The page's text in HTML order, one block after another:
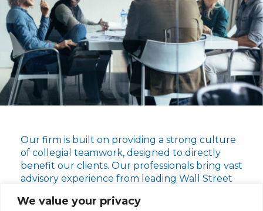
We value your privacy
Our firm is built on providing a strong culture
of collegial teamwork, designed to directly
benefit our clients. Our professionals bring vast
advisory experience from leading Wall Street
record of providing exceptional results for our